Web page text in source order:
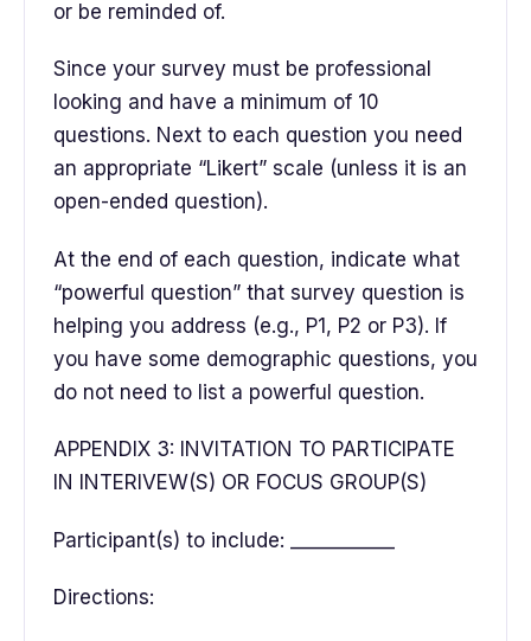
or be reminded of.
Since your survey must be professional
looking and have a minimum of 10
questions. Next to each question you need
an appropriate “Likert” scale (unless it is an
open-ended question).
At the end of each question, indicate what
“powerful question” that survey question is
helping you address (e.g., P1, P2 or P3). If
you have some demographic questions, you
do not need to list a powerful question.
APPENDIX 3: INVITATION TO PARTICIPATE
IN INTERIVEW(S) OR FOCUS GROUP(S)
Participant(s) to include: ___________
Directions: